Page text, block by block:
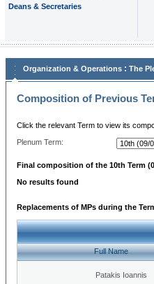
Deans & Secretaries
Organization & Operations : The
Composition of Previous
Click the relevant Term to view its
Plenum Term:
Final composition of the 10th Term
No results found
Replacements of MPs during the
Full Name
Patakis Ioannis